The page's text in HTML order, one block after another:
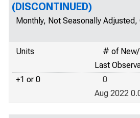
(DISCONTINUED)
Monthly, Not Seasonally Adjusted,
Units
# of New/
Last
+1 or 0
0
Aug 2022